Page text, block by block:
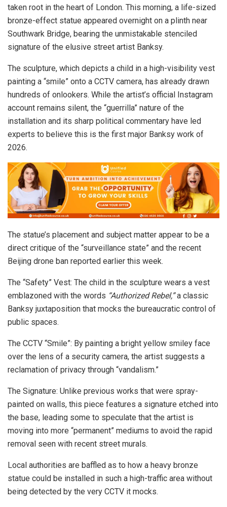
taken root in the heart of London. This morning, a life-sized
bronze-effect statue appeared overnight on a plinth near
Southwark Bridge, bearing the unmistakable stenciled
signature of the elusive street artist Banksy.
The sculpture, which depicts a child in a high-visibility vest
painting a “smile” onto a CCTV camera, has already drawn
hundreds of onlookers. While the artist’s official Instagram
account remains silent, the “guerrilla” nature of the
installation and its sharp political commentary have led
experts to believe this is the first major Banksy work of
2026.
The statue’s placement and subject matter appear to be a
direct critique of the “surveillance state” and the recent
Beijing drone ban reported earlier this week.
The “Safety” Vest: The child in the sculpture wears a vest
emblazoned with the words “Authorized Rebel,”a classic
Banksy juxtaposition that mocks the bureaucratic control of
public spaces.
The CCTV “Smile”: By painting a bright yellow smiley face
over the lens of a security camera, the artist suggests a
reclamation of privacy through “vandalism.”
The Signature: Unlike previous works that were spray-
painted on walls, this piece features a signature etched into
the base, leading some to speculate that the artist is
moving into more “permanent” mediums to avoid the rapid
removal seen with recent street murals.
Local authorities are baffled as to how a heavy bronze
statue could be installed in such a high-traffic area without
being detected by the very CCTV it mocks.